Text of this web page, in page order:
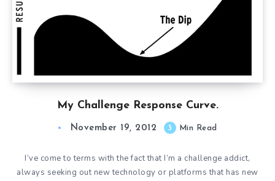
My Challenge Response Curve.
November 19, 2012 3 Min Read
I’ve come to terms with the fact that I’m a challenge addict,
always seeking out new technology or platforms that has new